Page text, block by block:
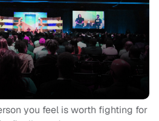
you feel is worth fighting for